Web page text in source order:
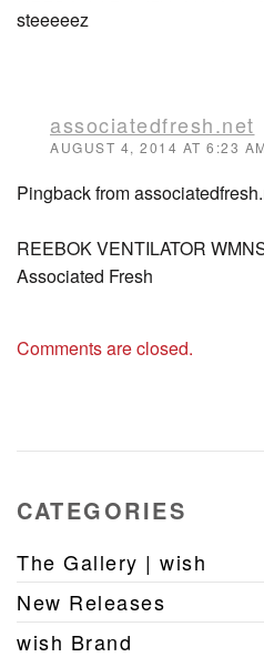
steeeeez
associatedfresh.net
AUGUST 4, 2014 AT 6:23 AM
Pingback from
REEBOK VENTILATOR
Associated Fresh
Comments are closed.
CATEGORIES
The Gallery | wish
New Releases
wish Brand